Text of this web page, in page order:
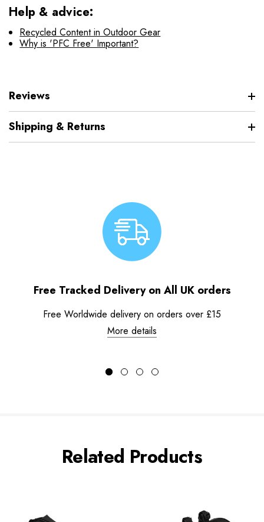
Help & advice:
Recycled Content in Outdoor Gear
Why is 'PFC Free' Important?
Reviews
Shipping & Returns
Free Tracked Delivery on All UK orders
Free Worldwide delivery on orders over £15
More details
Related Products